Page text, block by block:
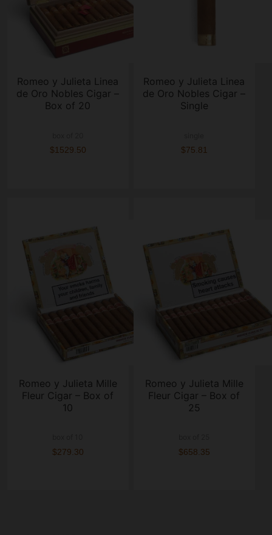
Romeo y Julieta Linea
de Oro Nobles Cigar –
Box of 20
$1529.50
Romeo y Julieta Linea
de Oro Nobles Cigar –
Single
$75.81
Romeo y Julieta Mille
Fleur Cigar – Box of
10
$279.30
Romeo y Julieta Mille
Fleur Cigar – Box of
25
$658.35